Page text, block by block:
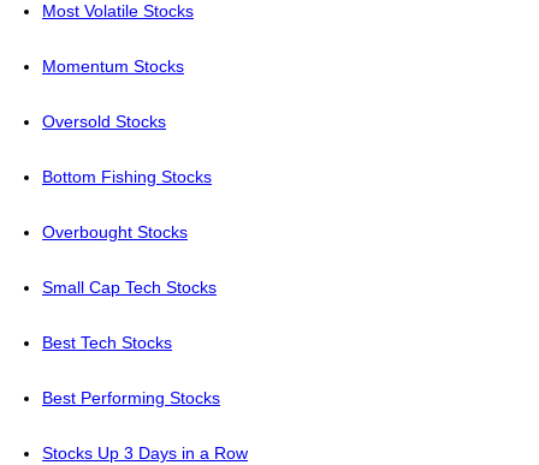
Most Volatile Stocks
Momentum Stocks
Oversold Stocks
Bottom Fishing Stocks
Overbought Stocks
Small Cap Tech Stocks
Best Tech Stocks
Best Performing Stocks
Stocks Up 3 Days in a Row